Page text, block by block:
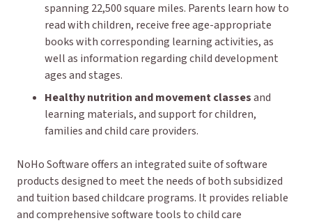
spanning 22,500 square miles. Parents learn how to
read with children, receive free age-appropriate
books with corresponding learning activities, as
well as information regarding child development
ages and stages.
Healthy nutrition and movement classesand
learning materials, and support for children,
families and child care providers.
NoHo Software offers an integrated suite of software
products designed to meet the needs of both subsidized
and tuition based childcare programs. It provides reliable
and comprehensive software tools to child care